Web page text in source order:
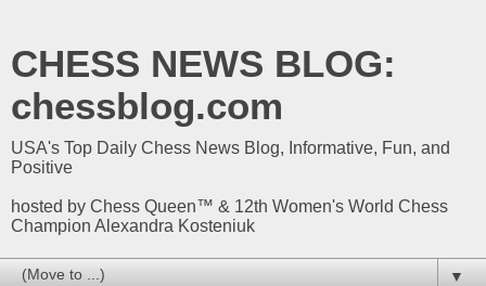
CHESS NEWS BLOG:
chessblog.com
USA's Top Daily Chess News Blog, Informative, Fun, and
Positive
hosted by Chess Queen™ & 12th Women's World Chess
Champion Alexandra Kosteniuk
▼